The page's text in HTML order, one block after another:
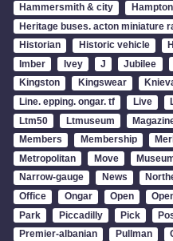
Hammersmith & city
Hampton
Heritage buses. acton miniature
Historian
Historic vehicle
Imber
Ivey J Jubilee
Kingston
Kingswear
Line. epping. ongar. tf
Live
Ltm50
Ltmuseum
Members
Membership
Metropolitan
Move
Narrow-gauge
News
Office
Ongar Open
Park
Piccadilly Pick
Premier-albanian
Pullman